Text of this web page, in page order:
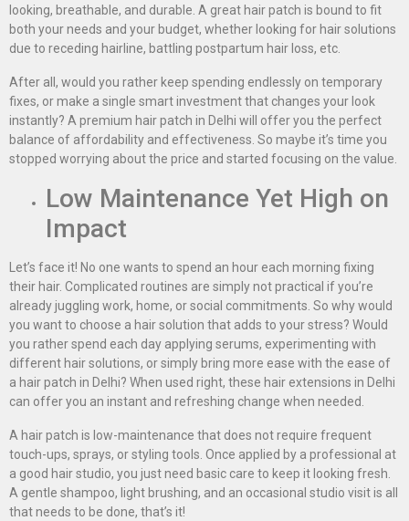
looking, breathable, and durable. A great hair patch is bound to fit
both your needs and your budget, whether looking for hair solutions
due to receding hairline, battling postpartum hair loss, etc.
After all, would you rather keep spending endlessly on temporary
fixes, or make a single smart investment that changes your look
instantly? A premium hair patch in Delhi will offer you the perfect
balance of affordability and effectiveness. So maybe it’s time you
stopped worrying about the price and started focusing on the value.
Low Maintenance Yet High on
Impact
Let’s face it! No one wants to spend an hour each morning fixing
their hair. Complicated routines are simply not practical if you’re
already juggling work, home, or social commitments. So why would
you want to choose a hair solution that adds to your stress? Would
you rather spend each day applying serums, experimenting with
different hair solutions, or simply bring more ease with the ease of
a hair patch in Delhi? When used right, these hair extensions in Delhi
can offer you an instant and refreshing change when needed.
A hair patch is low-maintenance that does not require frequent
touch-ups, sprays, or styling tools. Once applied by a professional at
a good hair studio, you just need basic care to keep it looking fresh.
A gentle shampoo, light brushing, and an occasional studio visit is all
that needs to be done, that’s it!